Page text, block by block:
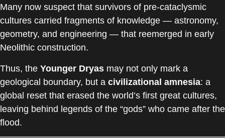
Many now suspect that survivors of pre-cataclysmic
cultures carried fragments of knowledge — astronomy,
geometry, and engineering — that reemerged in early
Neolithic construction.
Thus, the Younger Dryas may not only mark a
geological boundary, but a civilizational amnesia: a
global reset that erased the world’s first great cultures,
leaving behind legends of the “gods” who came after the
flood.